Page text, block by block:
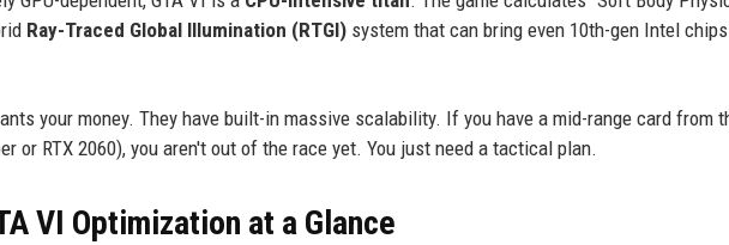
Ray-Traced Global Illumination (RTGI) system that can bring even 10th-gen Intel
your money. They have built-in massive scalability. If you have a mid-range card from
or RTX 2060), you aren't out of the race yet. You just need a tactical plan.
VI Optimization at a Glance